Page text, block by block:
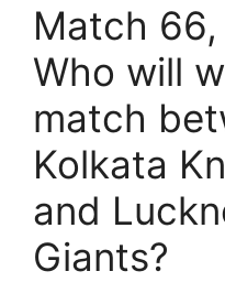
Match
Who will
match
Kolkata
and
Giants?